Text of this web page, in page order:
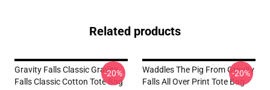
Related products
Gravity Falls Classic Gravity
Falls Classic Cotton Tote Bag
-20%
Waddles The Pig From Gravity
Falls All Over Print Tote Bag
-20%